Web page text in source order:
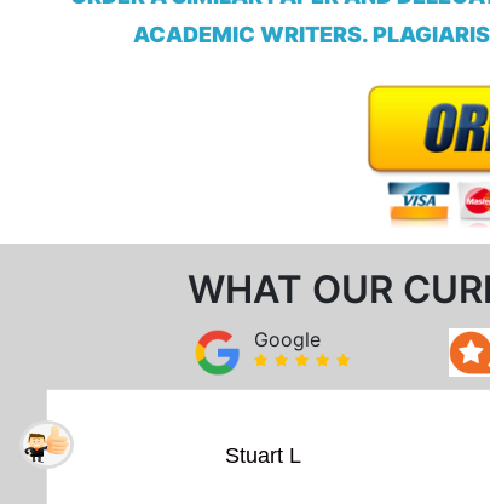
ACADEMIC WRITERS.
WHAT OUR
Google
Stuart L